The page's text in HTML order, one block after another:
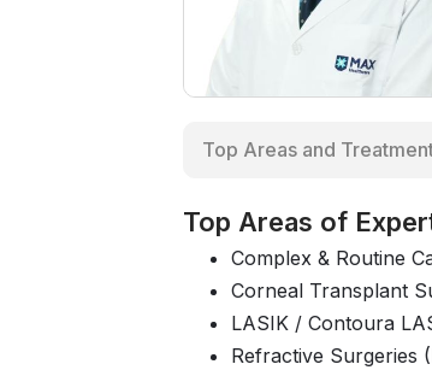
Top Areas and
Top Areas of
Complex & Routine
Corneal Transplant
LASIK / Contoura
Refractive Surgeries